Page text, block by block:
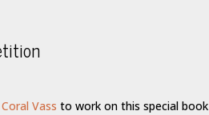
Coral Vass to work on this special book